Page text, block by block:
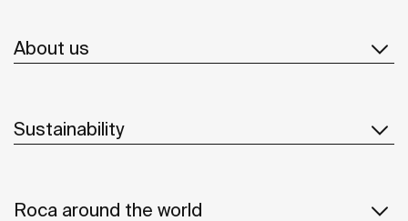
About us
Sustainability
Roca around the world